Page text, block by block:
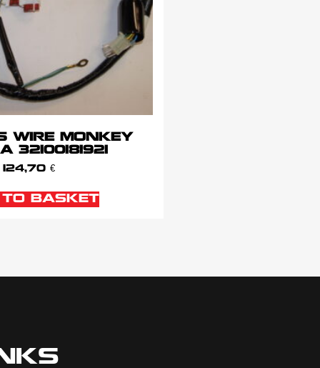
WIRE MONKEY
32100181921
124,70€
BASKET